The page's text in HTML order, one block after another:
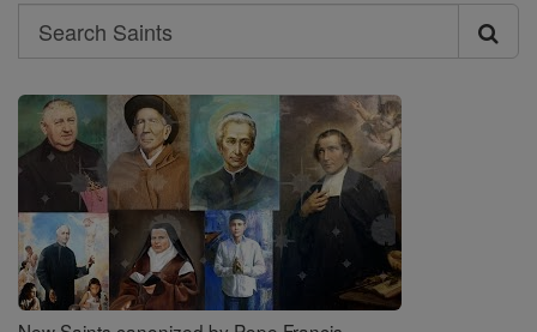
Search
Search
Saints